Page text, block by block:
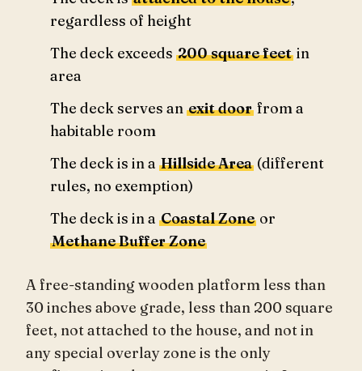
regardless of height
The deck exceeds 200 square feet in
area
The deck serves an exit door from a
habitable room
The deck is in a Hillside Area (different
rules, no exemption)
The deck is in a Coastal Zone or
Methane Buffer Zone
A free-standing wooden platform less than
30 inches above grade, less than 200 square
feet, not attached to the house, and not in
any special overlay zone is the only